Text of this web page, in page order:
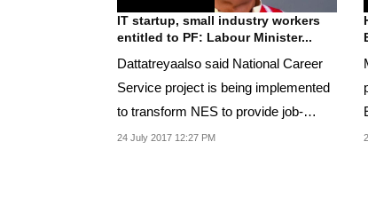
IT startup, small industry workers
entitled to PF: Labour Minister...
Dattatreyaalso said National Career
Service project is being implemented
to transform NES to provide job-
related...
24 July 2017 12:27 PM